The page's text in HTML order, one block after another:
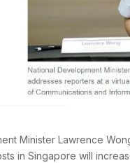
Minister Lawrence
in Singapore will